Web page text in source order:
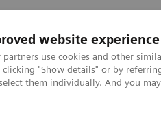
website experience
partners use cookies and other
clicking "Show details" or by
them individually. And you
Support & Documentation